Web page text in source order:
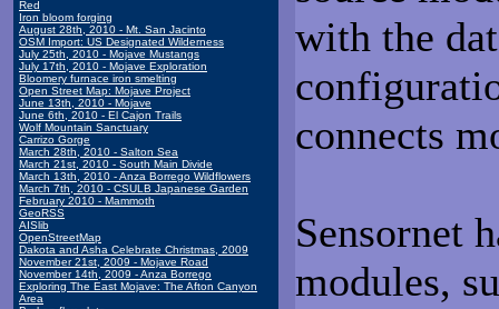
Red
Iron bloom forging
August 28th, 2010 - Mt. San Jacinto
OSM Import: US Designated Wilderness
July 25th, 2010 - Mojave Mustangs
July 17th, 2010 - Mojave Exploration
Bloomery furnace iron smelting
Open Street Map: Mojave Project
June 13th, 2010 - Mojave
June 6th, 2010 - El Cajon Trails
Wolf Mountain Sanctuary
Carrizo Gorge
March 28th, 2010 - Salton Sea
March 21st, 2010 - South Main Divide
March 13th, 2010 - Anza Borrego Wildflowers
March 7th, 2010 - CSULB Japanese Garden
February 2010 - Mammoth
GeoRSS
AISlib
OpenStreetMap
Dakota and Asha Celebrate Christmas, 2009
November 21st, 2009 - Mojave Road
November 14th, 2009 - Anza Borrego
Exploring The East Mojave: The Afton Canyon
Area
with the
connects
Sensornet
modules,